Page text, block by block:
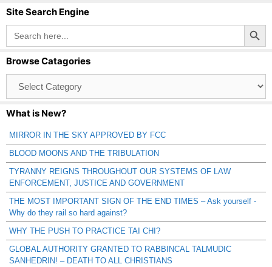
Site Search Engine
Search
for:
Search Button
Browse Catagories
Catagories
What is New?
MIRROR IN THE SKY APPROVED BY FCC
BLOOD MOONS AND THE TRIBULATION
TYRANNY REIGNS THROUGHOUT OUR SYSTEMS OF LAW
ENFORCEMENT, JUSTICE AND GOVERNMENT
THE MOST IMPORTANT SIGN OF THE END TIMES – Ask yourself -
Why do they rail so hard against?
WHY THE PUSH TO PRACTICE TAI CHI?
GLOBAL AUTHORITY GRANTED TO RABBINCAL TALMUDIC
SANHEDRIN! – DEATH TO ALL CHRISTIANS